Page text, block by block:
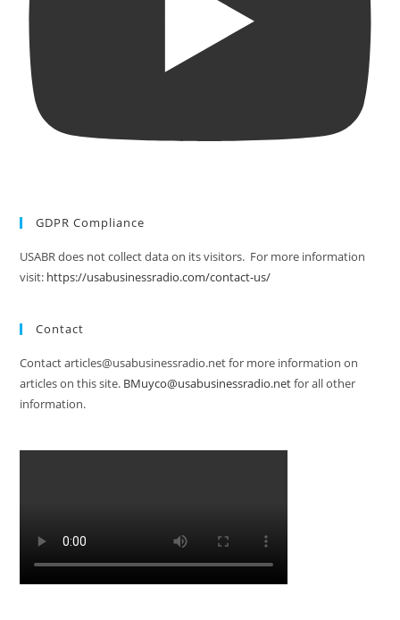
GDPR Compliance
USABR does not collect data on its visitors. For more information
visit: https://usabusinessradio.com/contact-us/
Contact
Contact articles@usabusinessradio.net for more information on
articles on this site. BMuyco@usabusinessradio.netfor all other
information.